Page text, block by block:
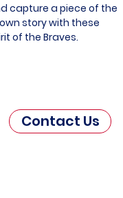
capture a piece of the
story with these
of the Braves.
Contact Us